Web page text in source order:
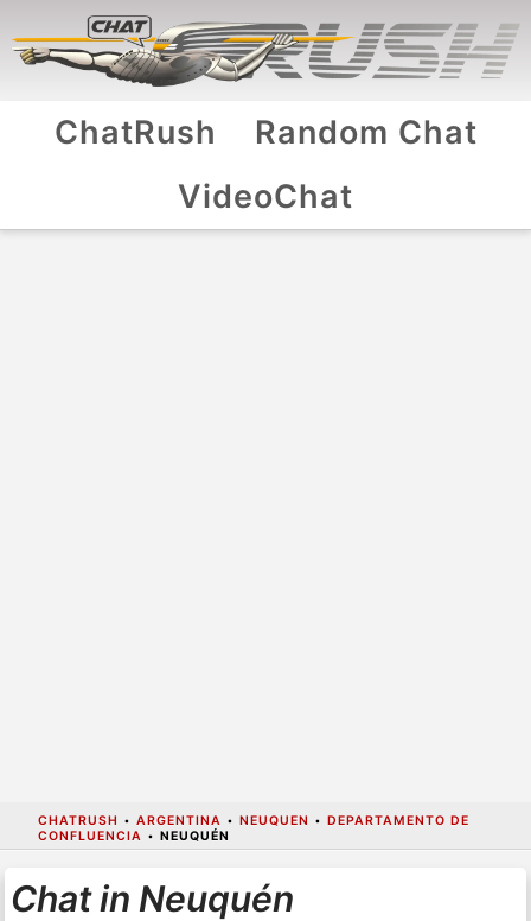
ChatRush
Random Chat
VideoChat
CHATRUSH • ARGENTINA • NEUQUEN • DEPARTAMENTO DE
CONFLUENCIA • NEUQUÉN
Chat in Neuquén